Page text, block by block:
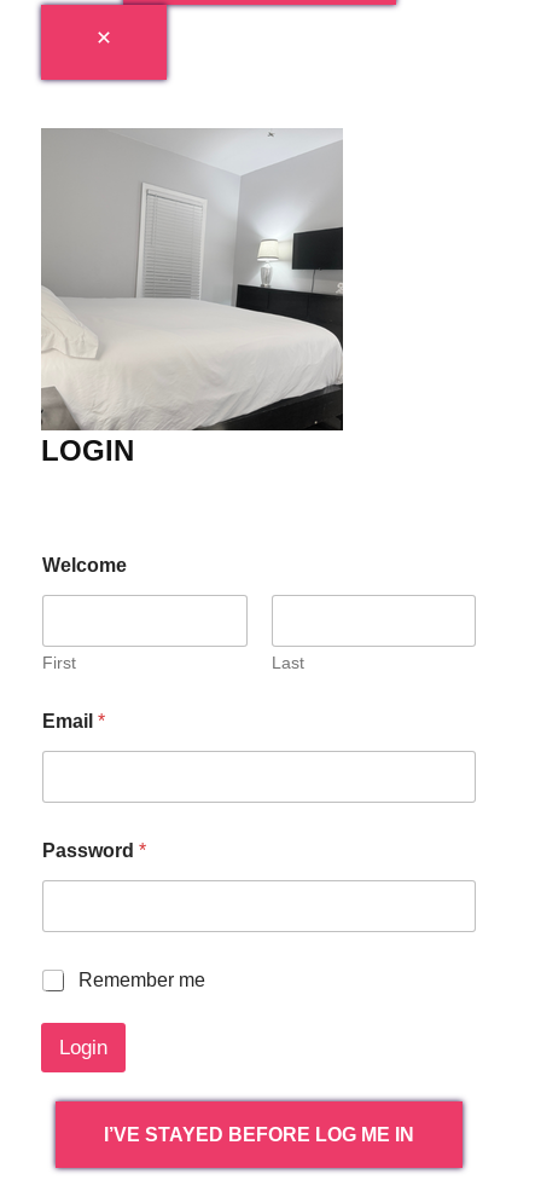
LOGIN
Welcome
First Last
Email *
Password *
R
m
m
m
Remember me
Login
I’VE STAYED BEFORE LOG ME IN